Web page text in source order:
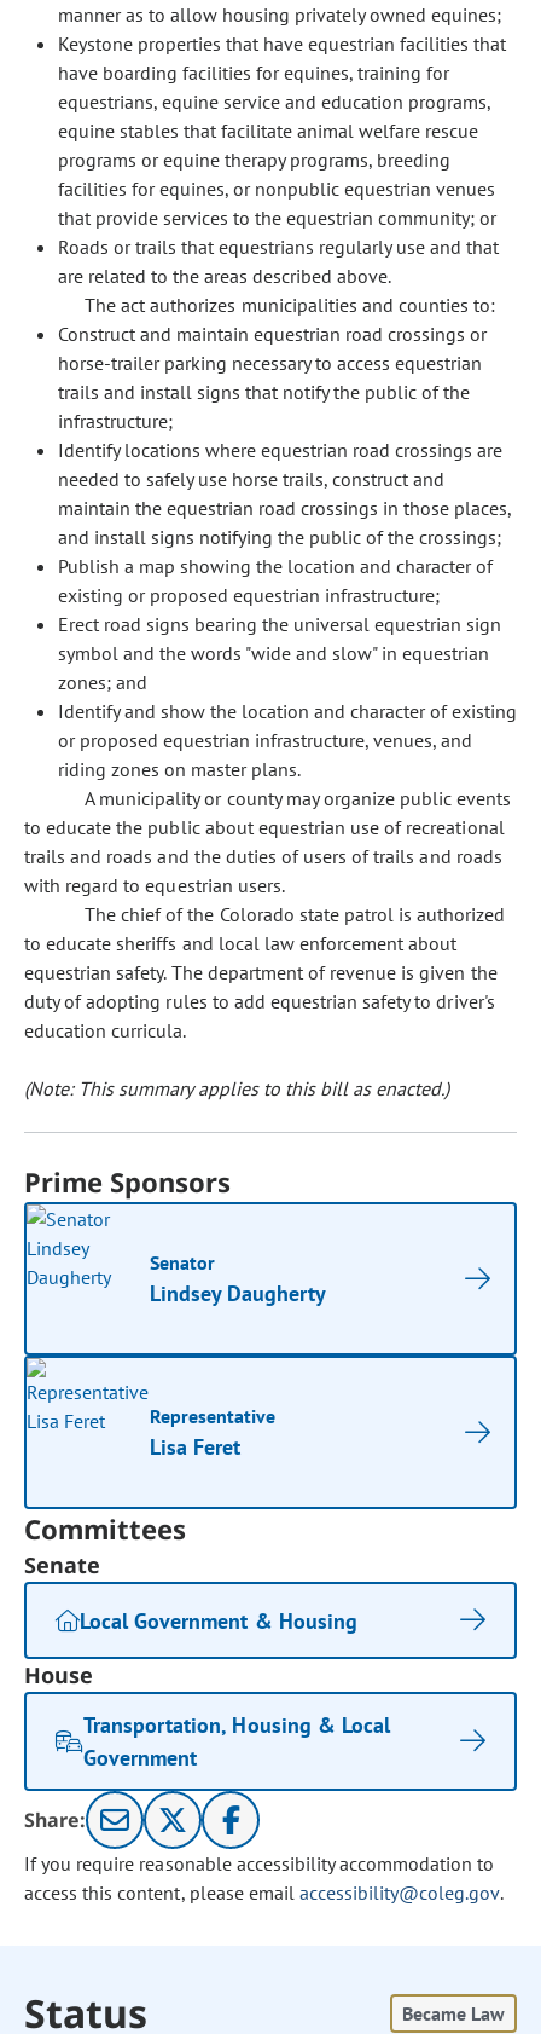
manner as to allow housing privately owned equines;
Keystone properties that have equestrian facilities that
have boarding facilities for equines, training for
equestrians, equine service and education programs,
equine stables that facilitate animal welfare rescue
programs or equine therapy programs, breeding
facilities for equines, or nonpublic equestrian venues
that provide services to the equestrian community; or
Roads or trails that equestrians regularly use and that
are related to the areas described above.
The act authorizes municipalities and counties to:
Construct and maintain equestrian road crossings or
horse-trailer parking necessary to access equestrian
trails and install signs that notify the public of the
infrastructure;
Identify locations where equestrian road crossings are
needed to safely use horse trails, construct and
maintain the equestrian road crossings in those places,
and install signs notifying the public of the crossings;
Publish a map showing the location and character of
existing or proposed equestrian infrastructure;
Erect road signs bearing the universal equestrian sign
symbol and the words "wide and slow" in equestrian
zones; and
Identify and show the location and character of existing
or proposed equestrian infrastructure, venues, and
riding zones on master plans.
A municipality or county may organize public events
to educate the public about equestrian use of recreational
trails and roads and the duties of users of trails and roads
with regard to equestrian users.
The chief of the Colorado state patrol is authorized
to educate sheriffs and local law enforcement about
equestrian safety. The department of revenue is given the
duty of adopting rules to add equestrian safety to driver's
education curricula.
(Note: This summary applies to this bill as enacted.)
Prime Sponsors
Senator
Lindsey Daugherty
Representative
Lisa Feret
Committees
Senate
Local Government & Housing
House
Transportation, Housing & Local
Government
Share:
If you require reasonable accessibility accommodation to
access this content, please email accessibility@coleg.gov.
Status Became Law